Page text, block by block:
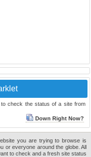
check the status of a site from
Down Right Now?
you are trying to browse is
or everyone around the globe. All
to check and a fresh site status